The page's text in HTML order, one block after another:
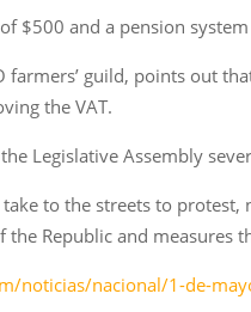
$500 and a pension
farmers’ guild, points out
the VAT.
Legislative Assembly
to the streets to
Republic and measures
noticias/nacional/1-de-